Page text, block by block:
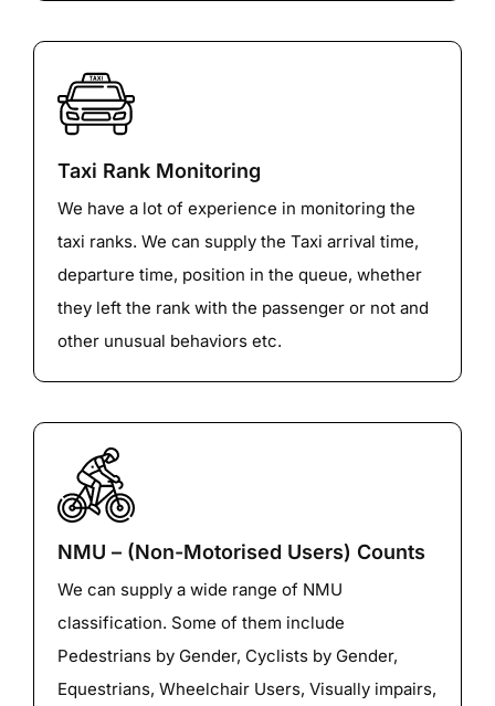
Taxi Rank Monitoring
We have a lot of experience in monitoring the
taxi ranks. We can supply the Taxi arrival time,
departure time, position in the queue, whether
they left the rank with the passenger or not and
other unusual behaviors etc.
NMU – (Non-Motorised Users) Counts
We can supply a wide range of NMU
classification. Some of them include
Pedestrians by Gender, Cyclists by Gender,
Equestrians, Wheelchair Users, Visually impairs,